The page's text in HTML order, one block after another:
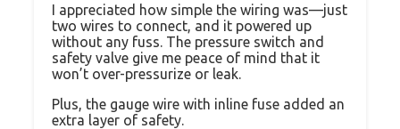
I appreciated how simple the wiring was—just
two wires to connect, and it powered up
without any fuss. The pressure switch and
safety valve give me peace of mind that it
won’t over-pressurize or leak.
Plus, the gauge wire with inline fuse added an
extra layer of safety.